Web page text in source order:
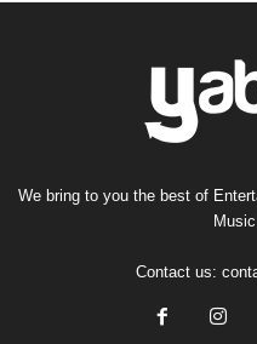
We bring to you the best of
Contact us: